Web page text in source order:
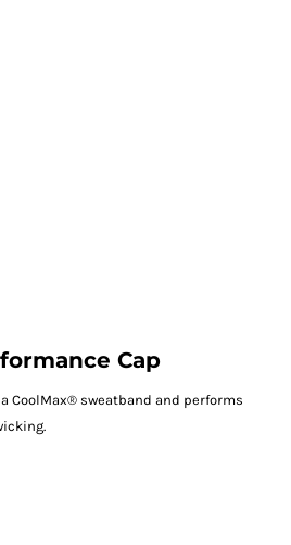
Cap
CoolMax® sweatband and performs